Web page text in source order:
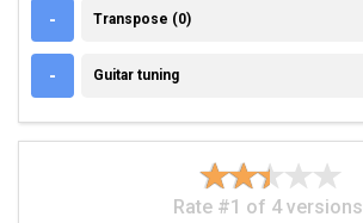
- TRANSPOSE (0)
Transpose (0)
- GUITAR TUNING
Guitar tuning
Rate #1 of 4 versions